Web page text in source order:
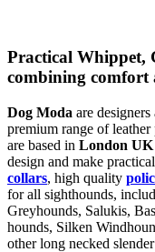
Practical Whippet,
combining comfort
Dog Moda are
premium range of
are based in London UK
design and make
collars, high quality
for all sighthounds,
Greyhounds, Salukis,
hounds, Silken
other long necked